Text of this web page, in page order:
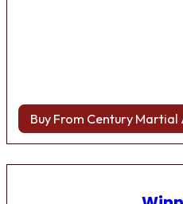
Buy From Century Martial